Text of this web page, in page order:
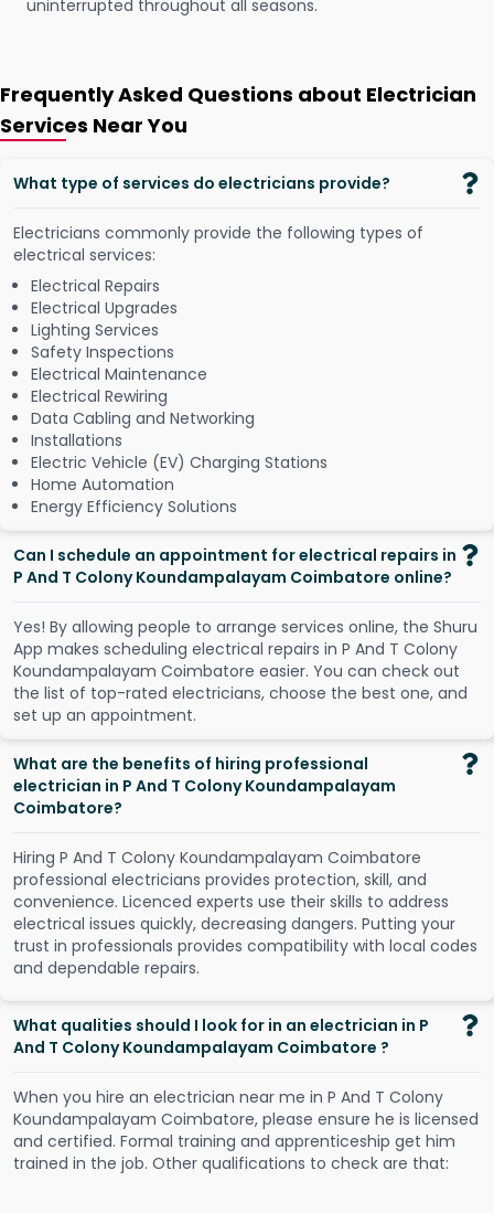
uninterrupted throughout all seasons.
Frequently Asked Questions about Electrician
Services Near You
What type of services do electricians provide?
Electricians commonly provide the following types of
electrical services:
Electrical Repairs
Electrical Upgrades
Lighting Services
Safety Inspections
Electrical Maintenance
Electrical Rewiring
Data Cabling and Networking
Installations
Electric Vehicle (EV) Charging Stations
Home Automation
Energy Efficiency Solutions
Can I schedule an appointment for electrical repairs in
P And T Colony Koundampalayam Coimbatore online?
Yes! By allowing people to arrange services online, the Shuru
App makes scheduling electrical repairs in P And T Colony
Koundampalayam Coimbatore easier. You can check out
the list of top-rated electricians, choose the best one, and
set up an appointment.
What are the benefits of hiring professional
electrician in P And T Colony Koundampalayam
Coimbatore?
Hiring P And T Colony Koundampalayam Coimbatore
professional electricians provides protection, skill, and
convenience. Licenced experts use their skills to address
electrical issues quickly, decreasing dangers. Putting your
trust in professionals provides compatibility with local codes
and dependable repairs.
What qualities should I look for in an electrician in P
And T Colony Koundampalayam Coimbatore ?
When you hire an electrician near me in P And T Colony
Koundampalayam Coimbatore, please ensure he is licensed
and certified. Formal training and apprenticeship get him
trained in the job. Other qualifications to check are that: